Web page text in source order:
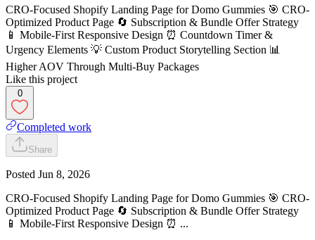
CRO-Focused Shopify Landing Page for Domo Gummies 🎯 CRO-
Optimized Product Page 🔄 Subscription & Bundle Offer Strategy
📱 Mobile-First Responsive Design ⏰ Countdown Timer &
Urgency Elements 💡 Custom Product Storytelling Section 📊
Higher AOV Through Multi-Buy Packages
Like this project
0
Completed work
Share
Posted Jun 8, 2026
CRO-Focused Shopify Landing Page for Domo Gummies 🎯 CRO-
Optimized Product Page 🔄 Subscription & Bundle Offer Strategy
📱 Mobile-First Responsive Design ⏰ ...